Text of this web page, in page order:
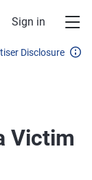
Sign in
Disclosure
Victim